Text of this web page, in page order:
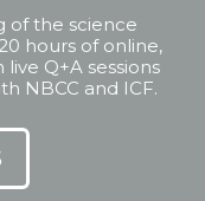
of the science
hours of online,
Q+A sessions
NBCC and ICF.